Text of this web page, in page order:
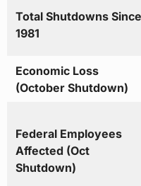
Total Shutdowns Since
1981
Economic Loss
(October Shutdown)
Federal Employees
Affected (Oct
Shutdown)